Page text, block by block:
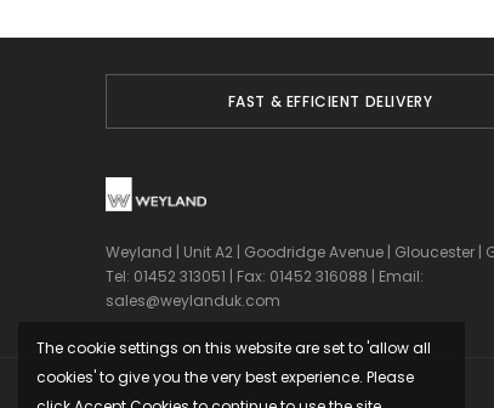
The cookie settings on this website are set to 'allow all
cookies' to give you the very best experience. Please
FAST & EFFICIENT DELIVERY
Weyland | Unit A2 | Goodridge Avenue | Gloucester |
Tel: 01452 313051 | Fax: 01452 316088 | Email:
sales@weylanduk.com